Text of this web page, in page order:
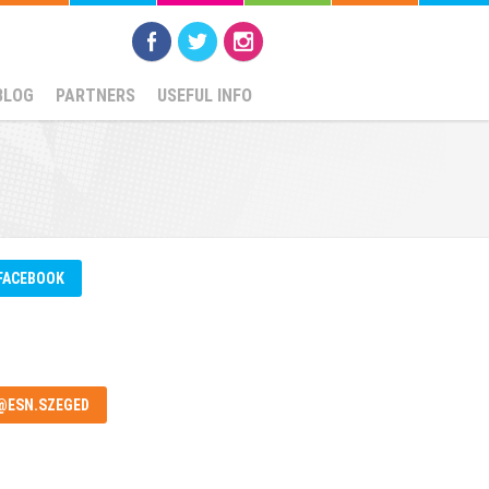
PARTNERS USEFUL INFO
FACEBOOK